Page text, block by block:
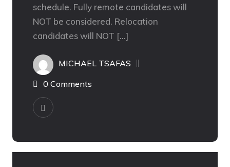
schedule. Fully remote candidates will
NOT be considered. Relocation
candidates will NOT […]
MICHAEL TSAFAS
0 Comments